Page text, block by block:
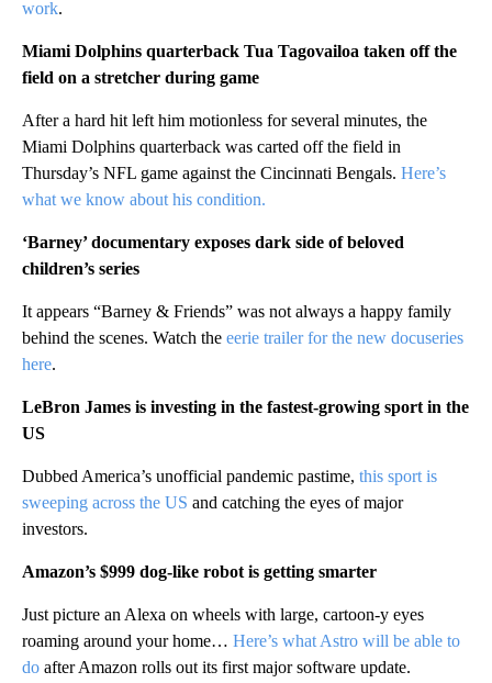
work.
Miami Dolphins quarterback Tua Tagovailoa taken off the
field on a stretcher during game
After a hard hit left him motionless for several minutes, the
Miami Dolphins quarterback was carted off the field in
Thursday’s NFL game against the Cincinnati Bengals. Here’s
what we know about his condition.
‘Barney’ documentary exposes dark side of beloved
children’s series
It appears “Barney & Friends” was not always a happy family
behind the scenes. Watch the eerie trailer for the new docuseries
here.
LeBron James is investing in the fastest-growing sport in the
US
Dubbed America’s unofficial pandemic pastime, this sport is
sweeping across the US and catching the eyes of major
investors.
Amazon’s $999 dog-like robot is getting smarter
Just picture an Alexa on wheels with large, cartoon-y eyes
roaming around your home… Here’s what Astro will be able to
do after Amazon rolls out its first major software update.